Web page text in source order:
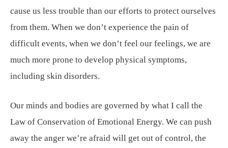
cause us less trouble than our efforts to protect ourselves
from them. When we don’t experience the pain of
difficult events, when we don’t feel our feelings, we are
much more prone to develop physical symptoms,
including skin disorders.
Our minds and bodies are governed by what I call the
Law of Conservation of Emotional Energy. We can push
away the anger we’re afraid will get out of control, the